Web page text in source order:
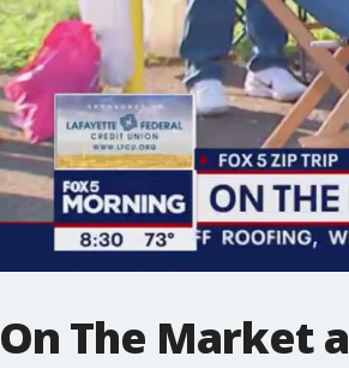
On The Market